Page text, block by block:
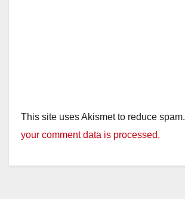
This site uses Akismet to reduce spam.
your comment data is processed.